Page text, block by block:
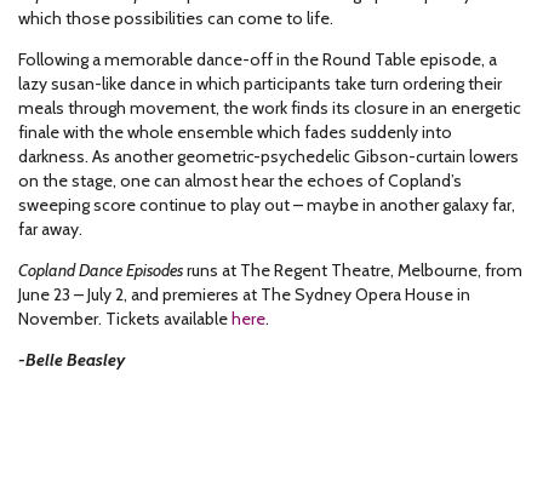
which those possibilities can come to life.
Following a memorable dance-off in the Round Table episode, a
lazy susan-like dance in which participants take turn ordering their
meals through movement, the work finds its closure in an energetic
finale with the whole ensemble which fades suddenly into
darkness. As another geometric-psychedelic Gibson-curtain lowers
on the stage, one can almost hear the echoes of Copland’s
sweeping score continue to play out – maybe in another galaxy far,
far away.
Copland Dance Episodesruns at The Regent Theatre, Melbourne, from
June 23 – July 2, and premieres at The Sydney Opera House in
November. Tickets availablehere.
-Belle Beasley